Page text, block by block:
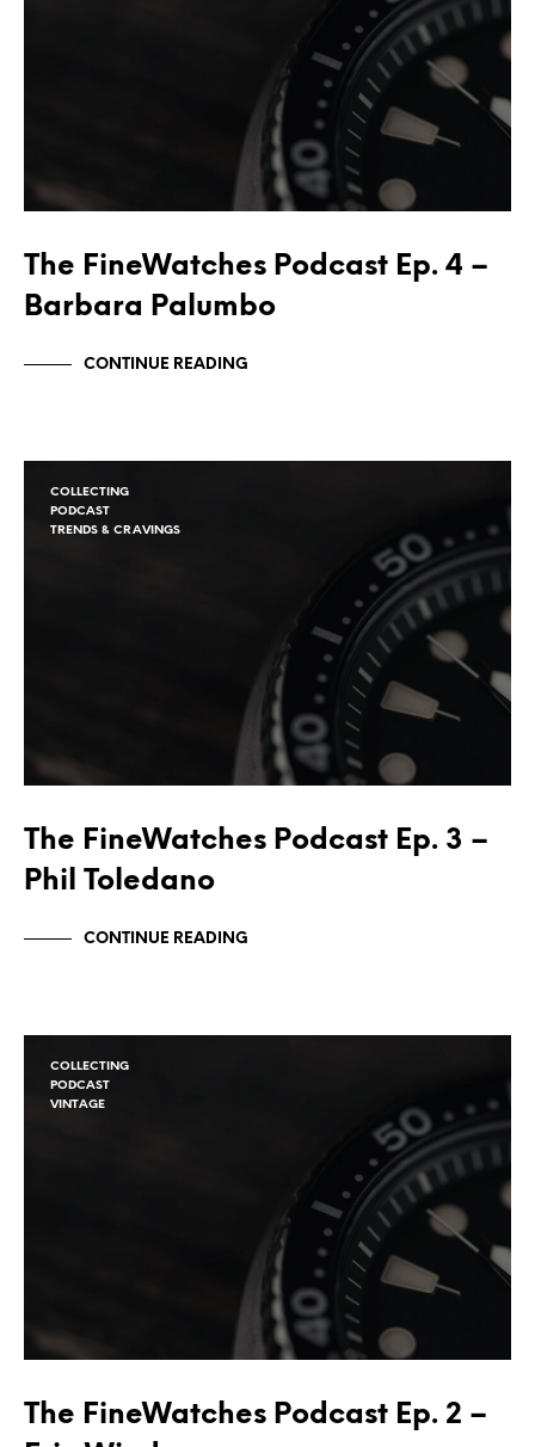
The FineWatches Podcast Ep. 4 –
Barbara Palumbo
CONTINUE READING
COLLECTING
PODCAST
TRENDS & CRAVINGS
The FineWatches Podcast Ep. 3 –
Phil Toledano
CONTINUE READING
COLLECTING
PODCAST
VINTAGE
The FineWatches Podcast Ep. 2 –